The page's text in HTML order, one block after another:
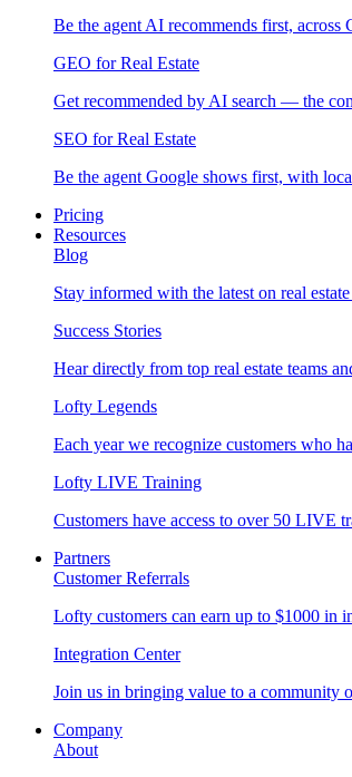
Be the agent AI recommends first, across
GEO for Real Estate
Get recommended by AI search — the
SEO for Real Estate
Be the agent Google shows first, with
Pricing
Resources
Blog
Stay informed with the latest on real
Success Stories
Hear directly from top real estate teams
Lofty Legends
Each year we recognize customers who
Lofty LIVE Training
Customers have access to over 50 LIVE
Partners
Customer Referrals
Lofty customers can earn up to $1000 in
Integration Center
Join us in bringing value to a community
Company
About